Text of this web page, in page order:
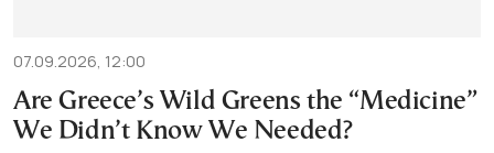
07.09.2026, 12:00
Are Greece’s Wild Greens the “Medicine”
We Didn’t Know We Needed?